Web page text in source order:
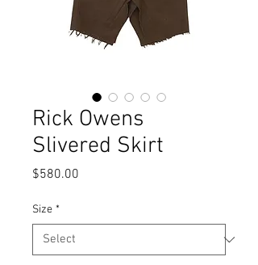
Rick Owens
Slivered Skirt
$580.00
Size *